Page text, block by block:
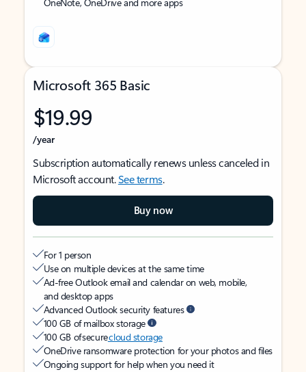
Microsoft 365 Basic
$19.99
/year
Subscription automatically renews unless canceled in
Microsoft account.See terms.
Buy now
For 1 person
Use on multiple devices at the same time
Ad-free Outlook email and calendar on web, mobile,
and desktop apps
Advanced Outlook security features
100 GB of mailbox storage
100 GB of securecloud storage
OneDrive ransomware protection for your photos and files
Ongoing support for help when you need it